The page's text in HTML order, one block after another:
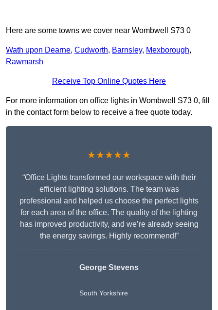
Here are some towns we cover near Wombwell S73 0
Wath upon Dearne, Cudworth, Barnsley, Mexborough,
Rawmarsh
Receive Top Online Quotes Here
For more information on office lights in Wombwell S73 0, fill
in the contact form below to receive a free quote today.
★★★★★
“Office Lights transformed our workspace with their
efficient lighting solutions. The team was
professional and helped us choose the perfect lights
for each area of the office. The quality of the lighting
has improved productivity, and we’re already seeing
the energy savings. Highly recommend!”
George Stevens
South Yorkshire